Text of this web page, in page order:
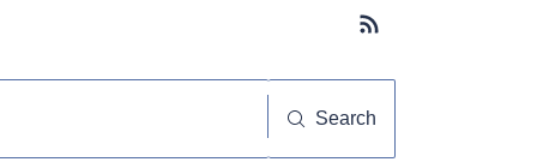
Subscribe button
Search